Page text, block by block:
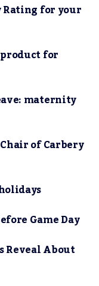
Rating for your
for
maternity
of Carbery
Game Day
Reveal About